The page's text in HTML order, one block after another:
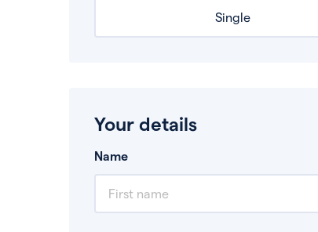
Single
Your details
Name